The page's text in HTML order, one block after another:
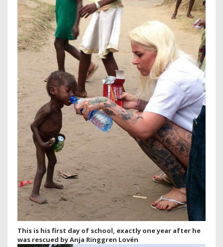
This is his first day of school, exactly one year after he
was rescued by Anja Ringgren Lovén